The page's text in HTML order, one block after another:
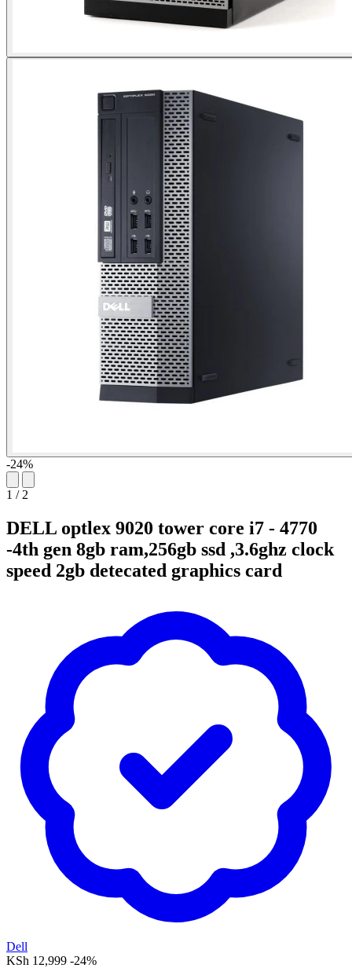
-24%
1 / 2
DELL optlex 9020 tower core i7 - 4770
-4th gen 8gb ram,256gb ssd ,3.6ghz clock
speed 2gb detecated graphics card
Dell
KSh 12,999 -24%